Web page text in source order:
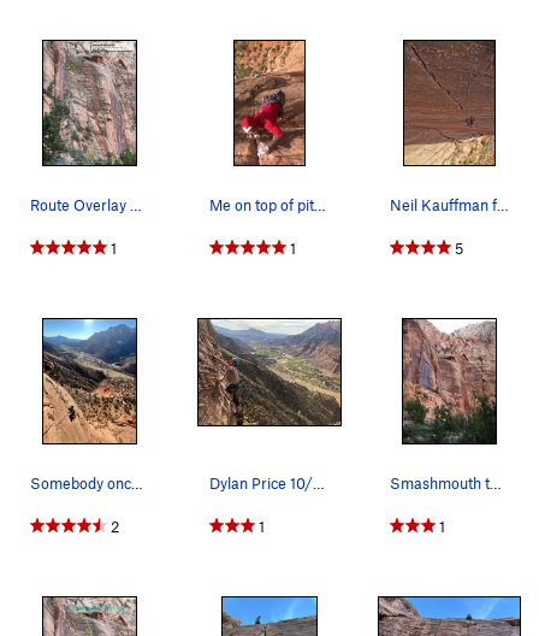
Route Overlay Smashmouth.
1
Me on top of pitch 4
1
Neil Kauffman follows pitch 3.
5
Somebody once asked could I spare some change f…
2
Dylan Price 10/27/18
1
Smashmouth topo
1